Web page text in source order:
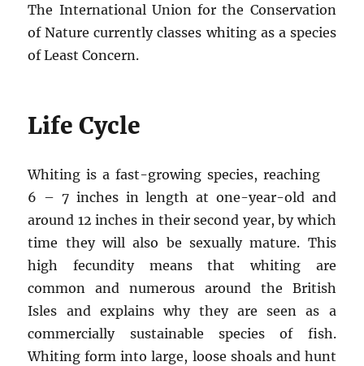
The International Union for the Conservation
of Nature currently classes whiting as a species
of Least Concern.
Life Cycle
Whiting is a fast-growing species, reaching
6 – 7 inches in length at one-year-old and
around 12 inches in their second year, by which
time they will also be sexually mature. This
high fecundity means that whiting are
common and numerous around the British
Isles and explains why they are seen as a
commercially sustainable species of fish.
Whiting form into large, loose shoals and hunt